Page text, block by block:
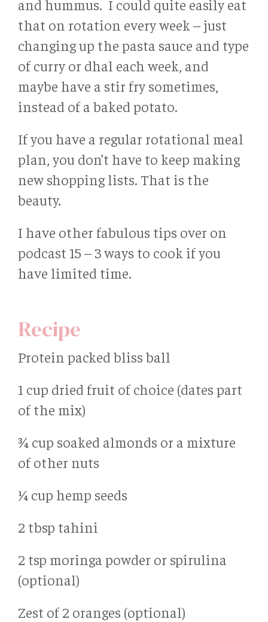
and hummus. I could quite easily eat
that on rotation every week – just
changing up the pasta sauce and type
of curry or dhal each week, and
maybe have a stir fry sometimes,
instead of a baked potato.
If you have a regular rotational meal
plan, you don’t have to keep making
new shopping lists. That is the
beauty.
I have other fabulous tips over on
podcast 15 – 3 ways to cook if you
have limited time.
Recipe
Protein packed bliss ball
1 cup dried fruit of choice (dates part
of the mix)
¾ cup soaked almonds or a mixture
of other nuts
¼ cup hemp seeds
2 tbsp tahini
2 tsp moringa powder or spirulina
(optional)
Zest of 2 oranges (optional)